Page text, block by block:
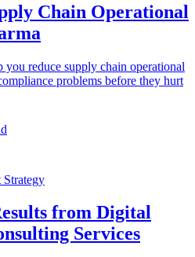
Chain Operational
reduce supply chain operational
problems before they hurt
Strategy
from Digital
Services